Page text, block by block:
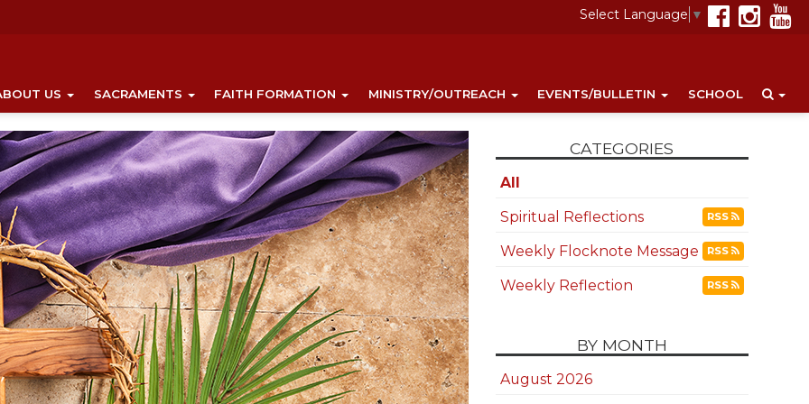
Select Language ▼
US SACRAMENTS FAITH FORMATION MINISTRY/OUTREACH EVENTS/BULLETIN SCHOOL
CATEGORIES
All
Spiritual Reflections
RSS
Weekly Flocknote Message RSS
Weekly Reflection RSS
BY MONTH
August 2026